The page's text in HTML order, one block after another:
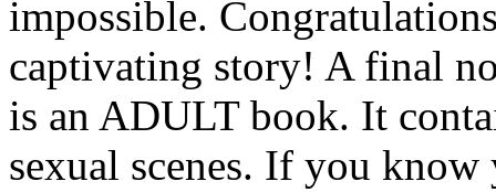
impossible.
captivating story! A final
is an ADULT book. It
sexual scenes. If you